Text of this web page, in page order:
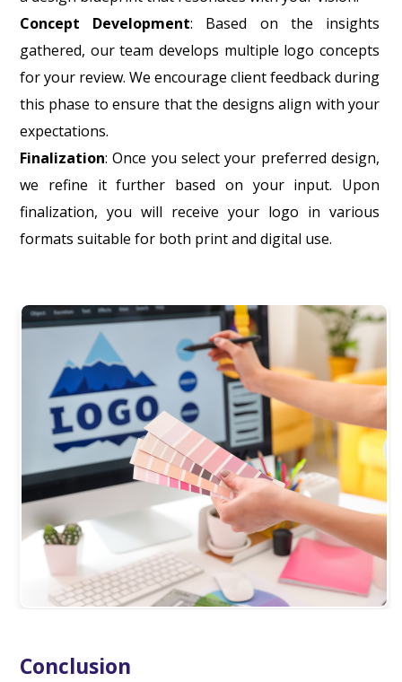
Concept Development: Based on the insights
gathered, our team develops multiple logo concepts
for your review. We encourage client feedback during
this phase to ensure that the designs align with your
expectations.
Finalization: Once you select your preferred design,
we refine it further based on your input. Upon
finalization, you will receive your logo in various
formats suitable for both print and digital use.
Conclusion